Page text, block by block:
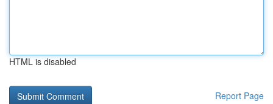
HTML is disabled
Report Page